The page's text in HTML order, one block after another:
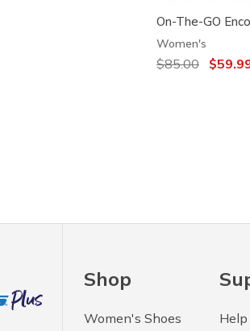
On-The-GO
Women's
Price reduced
$85.00 to
Shop
Women's Shoes Help